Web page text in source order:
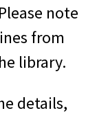
note
from
library.
details,